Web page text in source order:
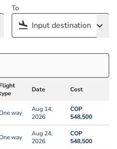
To
Flight
Date Cost
way
Aug 14,
2026
COP
548,500
way
Aug 24,
2026
COP
548,500